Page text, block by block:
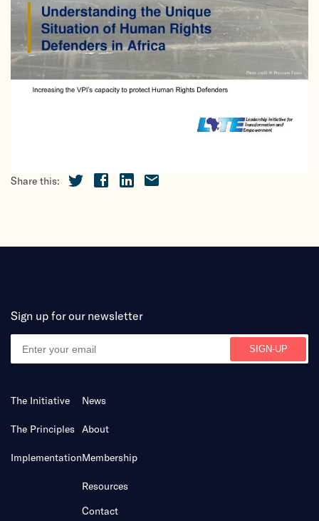
Share this:
Sign up for our newsletter
The Initiative
The Principles
Implementation
News
About
Membership
Resources
Contact